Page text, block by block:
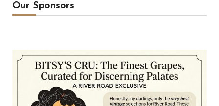
Our Sponsors